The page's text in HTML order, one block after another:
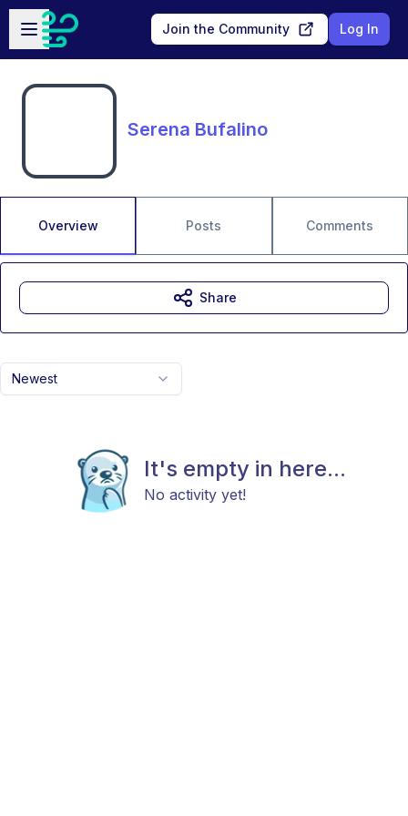
Skip to main content
Open sidebar
Join the Community Log In
Serena Bufalino
Overview Posts Comments
Newest
It's empty in here...
No activity yet!
Share